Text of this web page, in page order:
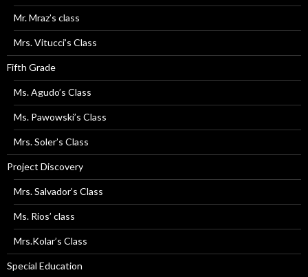
Mr. Mraz’s class
Mrs. Vitucci’s Class
Fifth Grade
Ms. Agudo’s Class
Ms. Pawowski’s Class
Mrs. Soler’s Class
Project Discovery
Mrs. Salvador’s Class
Ms. Rios’ class
Mrs.Kolar’s Class
Special Education